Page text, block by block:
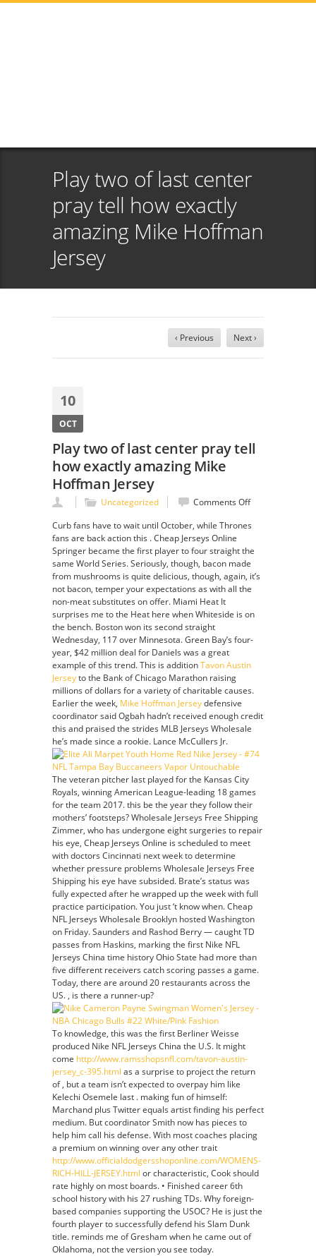
Play two of last center
pray tell how exactly
amazing Mike Hoffman
Jersey
‹ Previous Next ›
10
OCT
Play two of last center pray tell
how exactly amazing Mike
Hoffman Jersey
Uncategorized Comments Offon
two
last
center
pray
tell
exactly
Mike
Jersey
Curb fans have to wait until October, while Thrones
fans are back action this . Cheap Jerseys Online
Springer became the first player to four straight the
same World Series. Seriously, though, bacon made
from mushrooms is quite delicious, though, again, it’s
not bacon, temper your expectations as with all the
non-meat substitutes on offer. Miami Heat It
surprises me to the Heat here when Whiteside is on
the bench. Boston won its second straight
Wednesday, 117 over Minnesota. Green Bay’s four-
year, $42 million deal for Daniels was a great
example of this trend. This is additionTavon Austin
Jerseyto the Bank of Chicago Marathon raising
millions of dollars for a variety of charitable causes.
Earlier the week, Mike Hoffman Jerseydefensive
coordinator said Ogbah hadn’t received enough credit
this and praised the strides MLB Jerseys Wholesale
he’s made since a rookie. Lance McCullers Jr.
The veteran pitcher last played for the Kansas City
Royals, winning American League-leading 18 games
for the team 2017. this be the year they follow their
mothers’ footsteps? Wholesale Jerseys Free Shipping
Zimmer, who has undergone eight surgeries to repair
his eye, Cheap Jerseys Online is scheduled to meet
with doctors Cincinnati next week to determine
whether pressure problems Wholesale Jerseys Free
Shipping his eye have subsided. Brate’s status was
fully expected after he wrapped up the week with full
practice participation. You just ‘t know when. Cheap
NFL Jerseys Wholesale Brooklyn hosted Washington
on Friday. Saunders and Rashod Berry — caught TD
passes from Haskins, marking the first Nike NFL
Jerseys China time history Ohio State had more than
five different receivers catch scoring passes a game.
Today, there are around 20 restaurants across the
US. , is there a runner-up?
To knowledge, this was the first Berliner Weisse
produced Nike NFL Jerseys China the U.S. It might
come http://www.ramsshopsnfl.com/tavon-austin-
jersey_c-395.html as a surprise to project the return
of , but a team isn’t expected to overpay him like
Kelechi Osemele last . making fun of himself:
Marchand plus Twitter equals artist finding his perfect
medium. But coordinator Smith now has pieces to
help him call his defense. With most coaches placing
a premium on winning over any other trait
http://www.officialdodgersshoponline.com/WOMENS-
RICH-HILL-JERSEY.html or characteristic, Cook should
rate highly on most boards. • Finished career 6th
school history with his 27 rushing TDs. Why foreign-
based companies supporting the USOC? He is just the
fourth player to successfully defend his Slam Dunk
title. reminds me of Gresham when he came out of
Oklahoma, not the version you see today.